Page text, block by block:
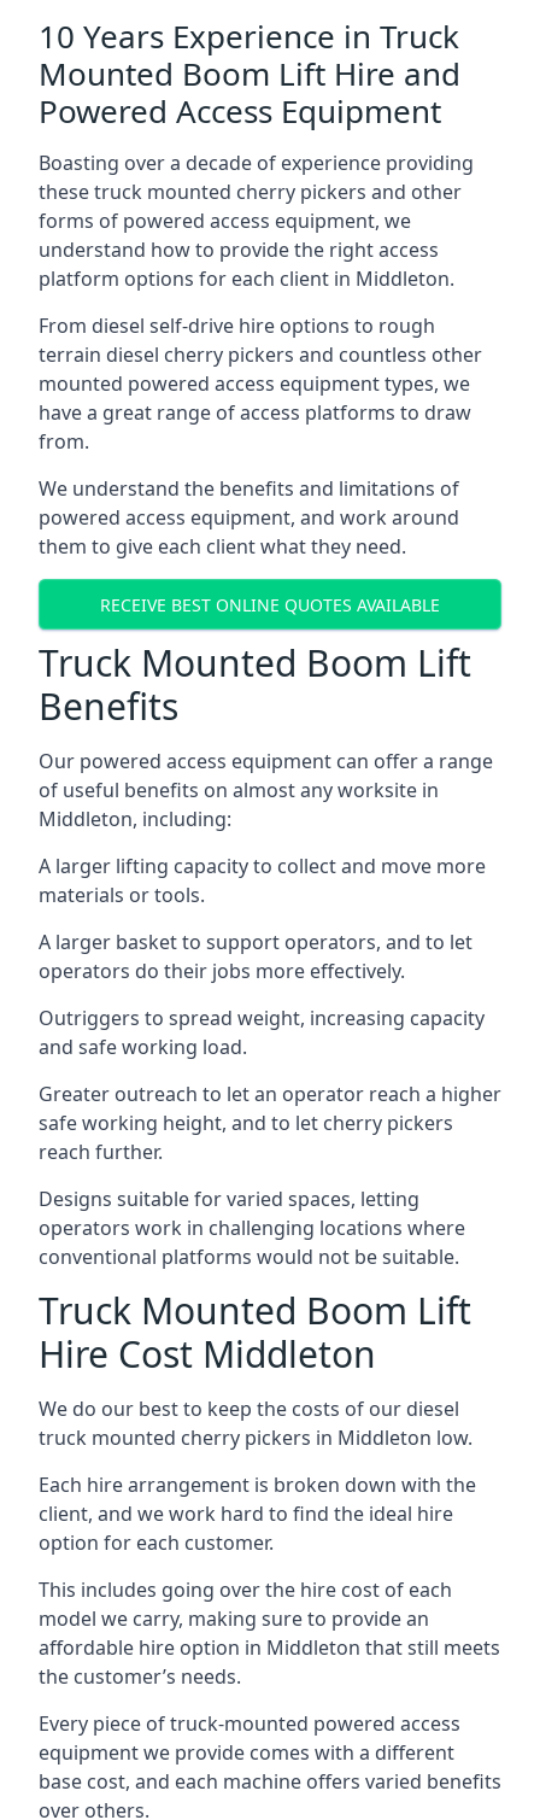
10 Years Experience in Truck
Mounted Boom Lift Hire and
Powered Access Equipment
Boasting over a decade of experience providing
these truck mounted cherry pickers and other
forms of powered access equipment, we
understand how to provide the right access
platform options for each client in Middleton.
From diesel self-drive hire options to rough
terrain diesel cherry pickers and countless other
mounted powered access equipment types, we
have a great range of access platforms to draw
from.
We understand the benefits and limitations of
powered access equipment, and work around
them to give each client what they need.
RECEIVE BEST ONLINE QUOTES AVAILABLE
Truck Mounted Boom Lift
Benefits
Our powered access equipment can offer a range
of useful benefits on almost any worksite in
Middleton, including:
A larger lifting capacity to collect and move more
materials or tools.
A larger basket to support operators, and to let
operators do their jobs more effectively.
Outriggers to spread weight, increasing capacity
and safe working load.
Greater outreach to let an operator reach a higher
safe working height, and to let cherry pickers
reach further.
Designs suitable for varied spaces, letting
operators work in challenging locations where
conventional platforms would not be suitable.
Truck Mounted Boom Lift
Hire Cost Middleton
We do our best to keep the costs of our diesel
truck mounted cherry pickers in Middleton low.
Each hire arrangement is broken down with the
client, and we work hard to find the ideal hire
option for each customer.
This includes going over the hire cost of each
model we carry, making sure to provide an
affordable hire option in Middleton that still meets
the customer’s needs.
Every piece of truck-mounted powered access
equipment we provide comes with a different
base cost, and each machine offers varied benefits
over others.